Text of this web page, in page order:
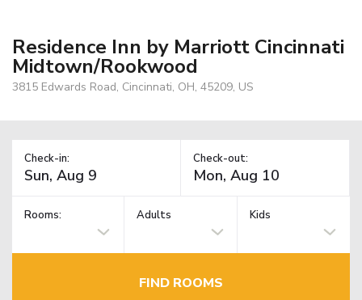
Residence Inn by Marriott Cincinnati
Midtown/Rookwood
3815 Edwards Road, Cincinnati, OH, 45209, US
Check-in: Check-out:
Rooms: Adults Kids
FIND ROOMS